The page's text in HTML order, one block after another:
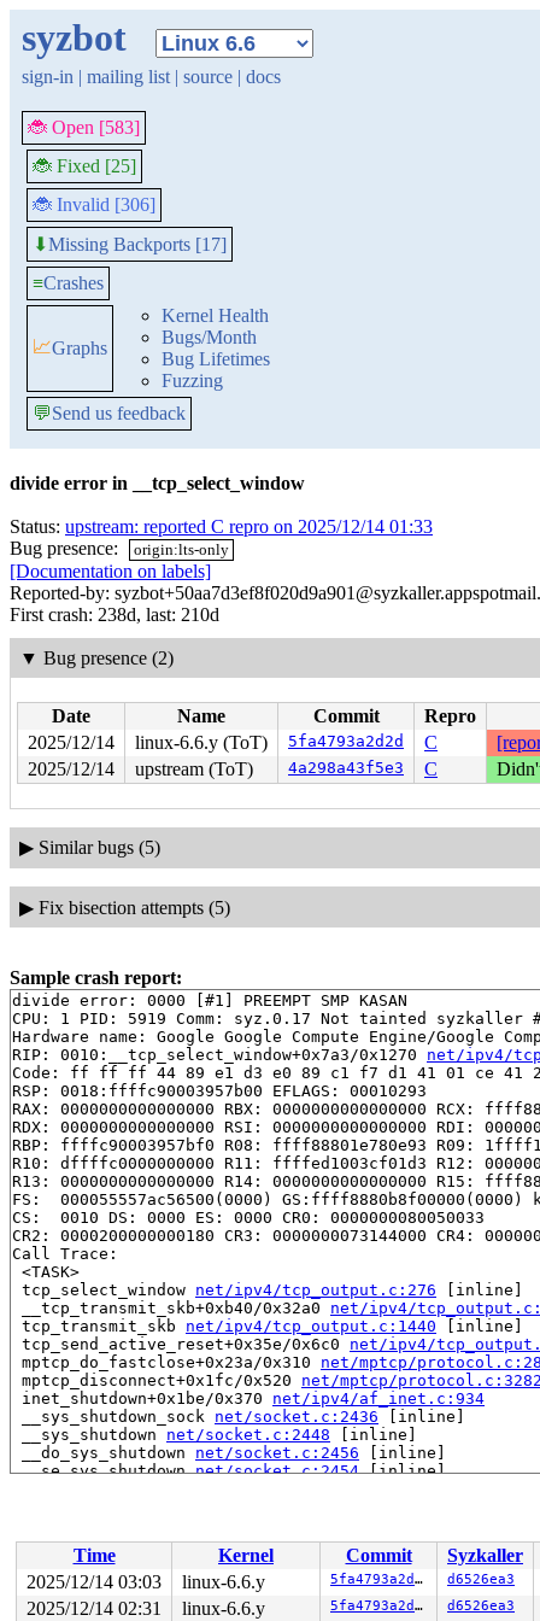
syzbot
sign-in | mailing list | source | docs
🐞 Open [583]
🐞 Fixed [25]
🐞 Invalid [306]
⬇Missing Backports [17]
≡Crashes
📈Graphs
Kernel Health
Bugs/Month
Bug Lifetimes
Fuzzing
💬Send us feedback
divide error in __tcp_select_window
Status: upstream: reported C repro on 2025/12/14 01:33
Bug presence:
origin:lts-only
[Documentation on labels]
Reported-by:
First crash: 238d, last: 210d
▼ Bug presence (2)
Date Name Commit
Repro
2025/12/14
linux-6.6.y (ToT) 5fa4793a2d2d C
2025/12/14
upstream (ToT) 4a298a43f5e3 C
▶ Similar bugs (5)
▶ Fix bisection attempts (5)
Sample crash report:
divide error: 0000 [#1] PREEMPT SMP KASAN
CPU: 1 PID: 5919 Comm: syz.0.17 Not tainted syzkaller
Hardware name: Google Google Compute Engine/Google
RIP: 0010:__tcp_select_window+0x7a3/0x1270 net/ipv4/
Code: ff ff ff 44 89 e1 d3 e0 89 c1 f7 d1 41 01 ce 41
RSP: 0018:ffffc90003957b00 EFLAGS: 00010293
RAX: 0000000000000000 RBX: 0000000000000000 RCX:
RDX: 0000000000000000 RSI: 0000000000000000 RDI:
RBP: ffffc90003957bf0 R08: ffff88801e780e93 R09:
R10: dffffc0000000000 R11: ffffed1003cf01d3 R12:
R13: 0000000000000000 R14: 0000000000000000 R15:
FS:  000055557ac56500(0000) GS:ffff8880b8f00000(0000)
CS:  0010 DS: 0000 ES: 0000 CR0: 0000000080050033
CR2: 0000200000000180 CR3: 0000000073144000 CR4:
Call Trace:
<TASK>
tcp_select_window net/ipv4/tcp_output.c:276 [inline]
__tcp_transmit_skb+0xb40/0x32a0 net/ipv4/
tcp_transmit_skb net/ipv4/tcp_output.c:1440 [inline]
tcp_send_active_reset+0x35e/0x6c0 net/ipv4/
mptcp_do_fastclose+0x23a/0x310 net/mptcp/
mptcp_disconnect+0x1fc/0x520 net/mptcp/
inet_shutdown+0x1be/0x370 net/ipv4/af_inet.c:934
__sys_shutdown_sock net/socket.c:2436 [inline]
__sys_shutdown net/socket.c:2448 [inline]
__do_sys_shutdown net/socket.c:2456 [inline]
__se_sys_shutdown net/socket.c:2454 [inline]
entry_SYSCALL_64_after_hwframe+0x68/0xd2
RIP: 0033:0x7f1872f8f749
Code: ff ff c3 66 2e 0f 1f 84 00 00 00 00 00 0f 1f 40
RSP: 002b:00007ffc6d7f6508 EFLAGS: 00000246 ORIG_RAX:
RAX: ffffffffffffffda RBX: 00007f18731e5fa0 RCX:
Time Kernel Commit
Syzkaller
2025/12/14 03:03
linux-6.6.y 5fa4793a2d2d d6526ea3
2025/12/14 02:31 linux-6.6.y 5fa4793a2d2d d6526ea3